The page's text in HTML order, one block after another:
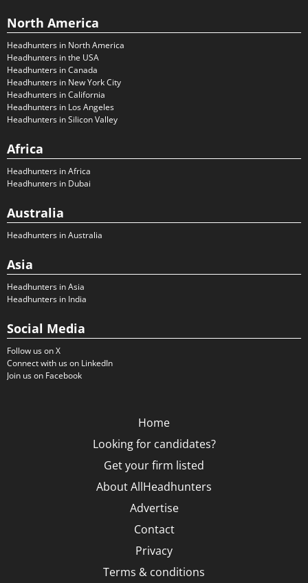
North America
Headhunters in North America
Headhunters in the USA
Headhunters in Canada
Headhunters in New York City
Headhunters in California
Headhunters in Los Angeles
Headhunters in Silicon Valley
Africa
Headhunters in Africa
Headhunters in Dubai
Australia
Headhunters in Australia
Asia
Headhunters in Asia
Headhunters in India
Social Media
Follow us on X
Connect with us on LinkedIn
Join us on Facebook
Home
Looking for candidates?
Get your firm listed
About AllHeadhunters
Advertise
Contact
Privacy
Terms & conditions